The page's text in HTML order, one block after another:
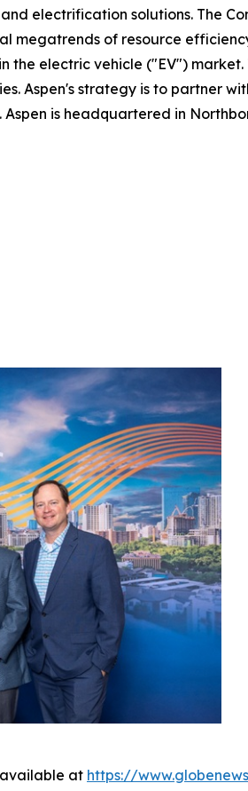
electrification solutions. The
megatrends of resource
the electric vehicle ("EV")
Aspen's strategy is to partner
is headquartered in
at https://